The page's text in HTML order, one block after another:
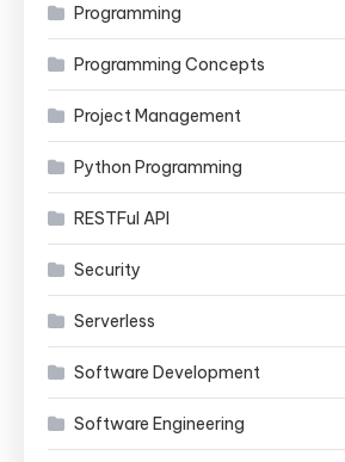
Programming
Programming Concepts
Project Management
Python Programming
RESTFul API
Security
Serverless
Software Development
Software Engineering